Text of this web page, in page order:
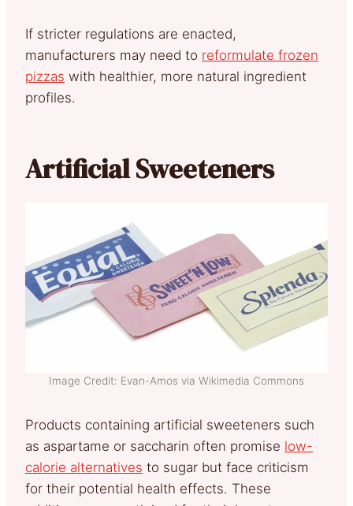
If stricter regulations are enacted,
manufacturers may need to reformulate frozen
pizzas with healthier, more natural ingredient
profiles.
Artificial Sweeteners
Image Credit: Evan-Amos via Wikimedia Commons
Products containing artificial sweeteners such
as aspartame or saccharin often promise low-
calorie alternatives to sugar but face criticism
for their potential health effects. These